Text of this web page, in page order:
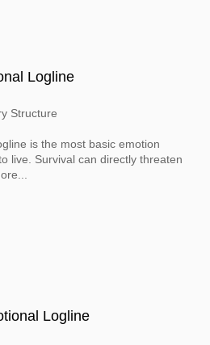
Logline
Structure
is the most basic emotion
live. Survival can directly threaten
Logline